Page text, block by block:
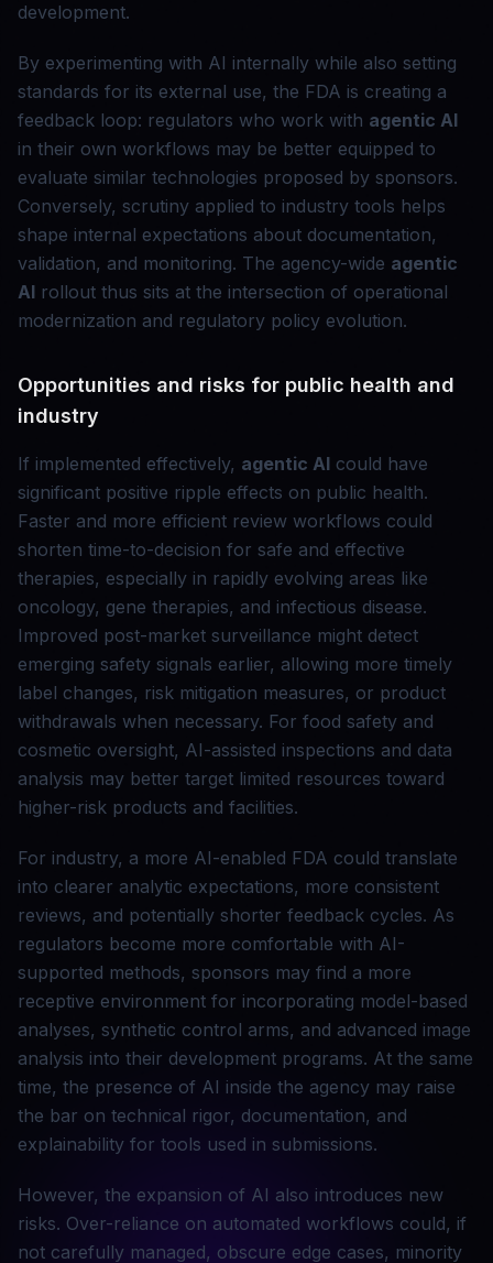
development.
By experimenting with AI internally while also setting
standards for its external use, the FDA is creating a
feedback loop: regulators who work with agentic AI
in their own workflows may be better equipped to
evaluate similar technologies proposed by sponsors.
Conversely, scrutiny applied to industry tools helps
shape internal expectations about documentation,
validation, and monitoring. The agency-wide agentic
AI rollout thus sits at the intersection of operational
modernization and regulatory policy evolution.
Opportunities and risks for public health and
industry
If implemented effectively, agentic AI could have
significant positive ripple effects on public health.
Faster and more efficient review workflows could
shorten time-to-decision for safe and effective
therapies, especially in rapidly evolving areas like
oncology, gene therapies, and infectious disease.
Improved post-market surveillance might detect
emerging safety signals earlier, allowing more timely
label changes, risk mitigation measures, or product
withdrawals when necessary. For food safety and
cosmetic oversight, AI-assisted inspections and data
analysis may better target limited resources toward
higher-risk products and facilities.
For industry, a more AI-enabled FDA could translate
into clearer analytic expectations, more consistent
reviews, and potentially shorter feedback cycles. As
regulators become more comfortable with AI-
supported methods, sponsors may find a more
receptive environment for incorporating model-based
analyses, synthetic control arms, and advanced image
analysis into their development programs. At the same
time, the presence of AI inside the agency may raise
the bar on technical rigor, documentation, and
explainability for tools used in submissions.
However, the expansion of AI also introduces new
risks. Over-reliance on automated workflows could, if
not carefully managed, obscure edge cases, minority